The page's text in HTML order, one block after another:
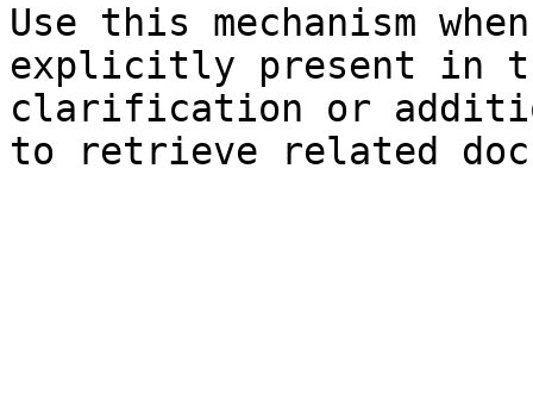
Use this mechanism
explicitly present in
clarification or